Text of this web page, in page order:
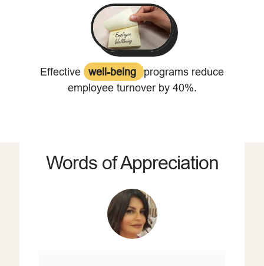
Effective well-being
programs reduce
employee turnover by 40%.
Words of Appreciation